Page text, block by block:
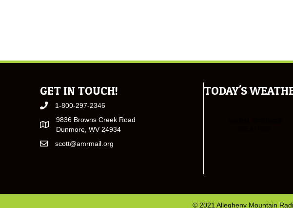
GET IN TOUCH!
1-800-297-2346
9836 Browns Creek Road
Dunmore, WV 24934
scott@amrmail.org
TODAY'S
© 2021 Allegheny Mountain